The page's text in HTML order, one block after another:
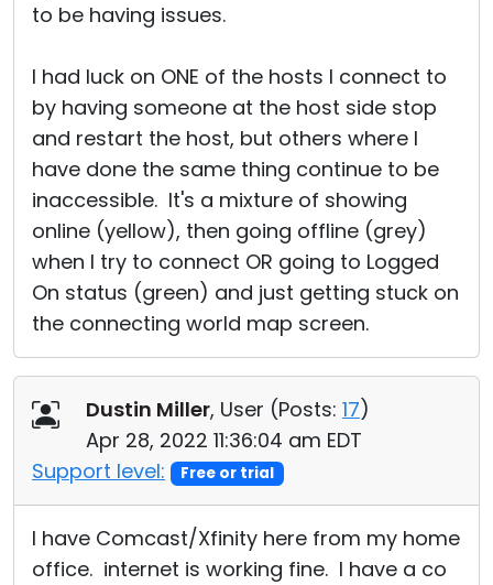
to be having issues.
I had luck on ONE of the hosts I connect to
by having someone at the host side stop
and restart the host, but others where I
have done the same thing continue to be
inaccessible. It's a mixture of showing
online (yellow), then going offline (grey)
when I try to connect OR going to Logged
On status (green) and just getting stuck on
the connecting world map screen.
Dustin Miller, User (Posts: 17)
Apr 28, 2022 11:36:04 am EDT
Support level:
Free or trial
I have Comcast/Xfinity here from my home
office. internet is working fine. I have a co